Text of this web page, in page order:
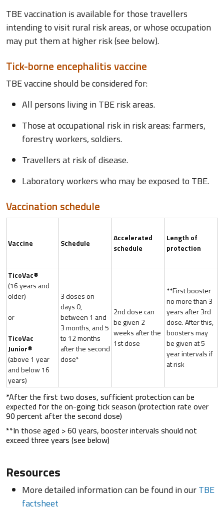
TBE vaccination is available for those travellers
intending to visit rural risk areas, or whose occupation
may put them at higher risk (see below).
Tick-borne encephalitis vaccine
TBE vaccine should be considered for:
All persons living in TBE risk areas.
Those at occupational risk in risk areas: farmers,
forestry workers, soldiers.
Travellers at risk of disease.
Laboratory workers who may be exposed to TBE.
Vaccination schedule
Vaccine Schedule
Accelerated
schedule
Length of
protection
TicoVac®
(16 years and
older)
or
TicoVac
Junior®
(above 1 year
and below 16
years)
3 doses on
days 0,
between 1 and
3 months, and 5
to 12 months
after the second
dose*
2nd dose can
be given 2
weeks after the
1st dose
**First booster
no more than 3
years after 3rd
dose. After this,
boosters may
be given at 5
year intervals if
at risk
*After the first two doses, sufficient protection can be
expected for the on-going tick season (protection rate over
90 percent after the second dose)
**In those aged > 60 years, booster intervals should not
exceed three years (see below)
Resources
More detailed information can be found in ourTBE
factsheet